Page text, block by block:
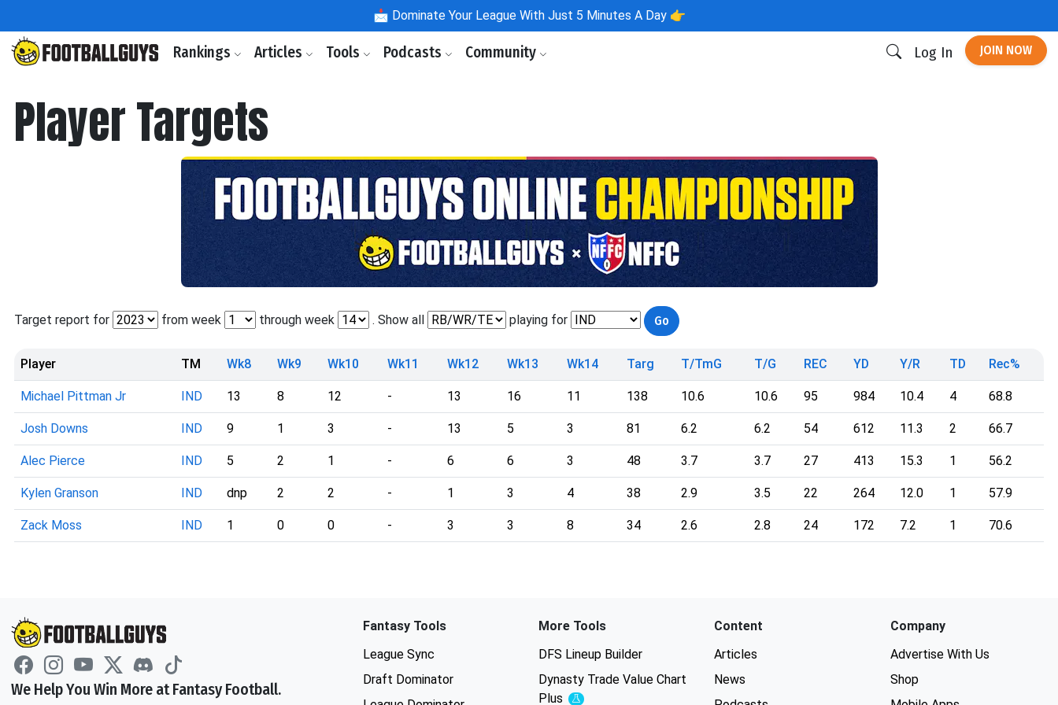
📩 Dominate Your League With Just 5 Minutes A Day 👉
Rankings Articles Tools Podcasts Community Log In JOIN NOW
Player Targets
Target report for from week through week . Show all playing for
Player TM Wk8 Wk9 Wk10 Wk11 Wk12 Wk13 Wk14 Targ T/TmG T/G REC YD Y/R TD Rec%
Michael Pittman Jr IND 13 8 12 - 13 16 11 138 10.6 10.6 95 984 10.4 4 68.8
Josh Downs IND 9 1 3 - 13 5 3 81 6.2 6.2 54 612 11.3 2 66.7
Alec Pierce IND 5 2 1 - 6 6 3 48 3.7 3.7 27 413 15.3 1 56.2
Kylen Granson IND dnp 2 2 - 1 3 4 38 2.9 3.5 22 264 12.0 1 57.9
Zack Moss IND 1 0 0 - 3 3 8 34 2.6 2.8 24 172 7.2 1 70.6
We Help You Win More at Fantasy Football.
Fantasy Tools
League Sync
Draft Dominator
More Tools
DFS Lineup Builder
Dynasty Trade Value Chart
Plus
Experimental
Content
Articles
News
Company
Advertise With Us
Shop